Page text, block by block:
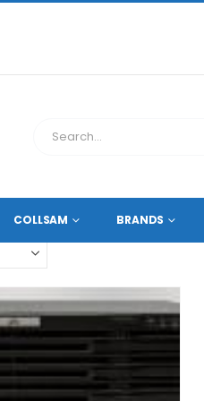
COLLSAM BRANDS
TAG -64-CH